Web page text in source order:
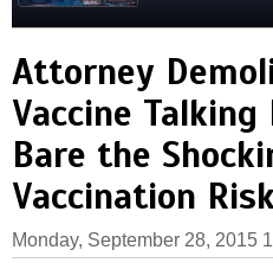
Attorney
Vaccine
Bare the
Vaccination
Monday, September 28, 2015